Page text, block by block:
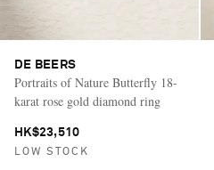
DE BEERS
Portraits of Nature Butterfly 18-
karat rose gold diamond ring
HK$23,510
LOW STOCK